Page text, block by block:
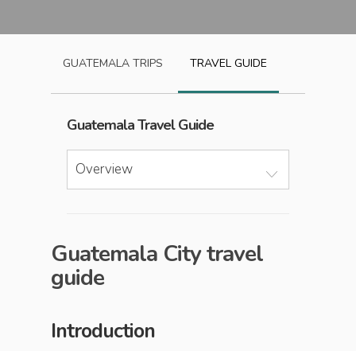
GUATEMALA TRIPS TRAVEL GUIDE
GuatemalaTravel Guide
Overview
Guatemala City travel
guide
Introduction